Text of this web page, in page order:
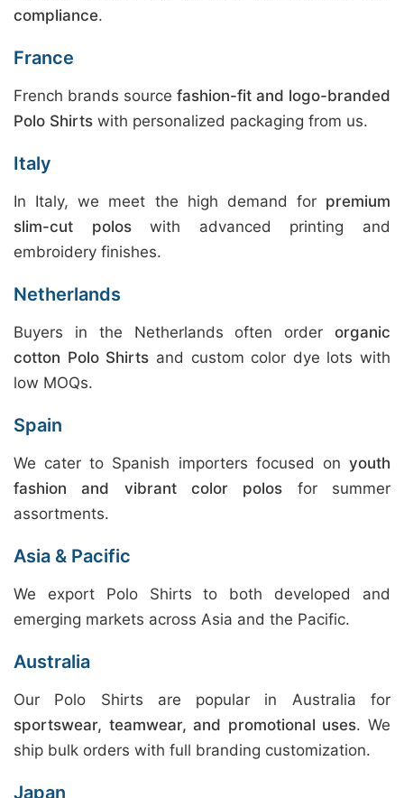
compliance.
France
French brands source fashion-fit and logo-branded
Polo Shirts with personalized packaging from us.
Italy
In Italy, we meet the high demand for premium
slim-cut poloswith advanced printing and
embroidery finishes.
Netherlands
Buyers in the Netherlands often order organic
cotton Polo Shirts and custom color dye lots with
low MOQs.
Spain
We cater to Spanish importers focused on youth
fashion and vibrant color polos for summer
assortments.
Asia & Pacific
We export Polo Shirts to both developed and
emerging markets across Asia and the Pacific.
Australia
Our Polo Shirts are popular in Australia for
sportswear, teamwear, and promotional uses. We
ship bulk orders with full branding customization.
Japan